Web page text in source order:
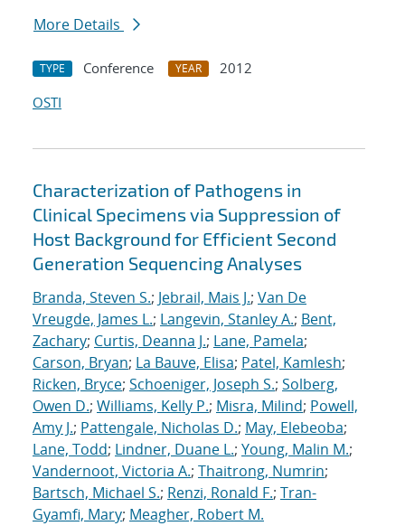
More Details
TYPE Conference YEAR
2012
OSTI
Characterization of Pathogens in
Clinical Specimens via Suppression of
Host Background for Efficient Second
Generation Sequencing Analyses
Branda, Steven S.; Jebrail, Mais J.; Van De
Vreugde, James L.; Langevin, Stanley A.; Bent,
Zachary; Curtis, Deanna J.; Lane, Pamela;
Carson, Bryan; La Bauve, Elisa; Patel, Kamlesh;
Ricken, Bryce; Schoeniger, Joseph S.; Solberg,
Owen D.; Williams, Kelly P.; Misra, Milind; Powell,
Amy J.; Pattengale, Nicholas D.; May, Elebeoba;
Lane, Todd; Lindner, Duane L.; Young, Malin M.;
Vandernoot, Victoria A.; Thaitrong, Numrin;
Bartsch, Michael S.; Renzi, Ronald F.; Tran-
Gyamfi, Mary; Meagher, Robert M.